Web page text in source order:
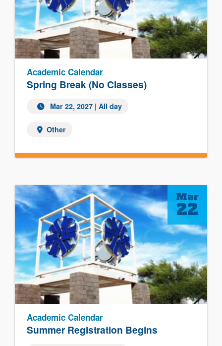
Spring Break (No Classes)
Academic Calendar
Mar 22, 2027 | All day
Other
Summer Registration Begins
Academic Calendar
Mar
22